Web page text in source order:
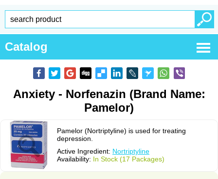
Catalog
Anxiety - Norfenazin (Brand Name:
Pamelor)
Pamelor (Nortriptyline) is used for treating
depression.
Active Ingredient: Nortriptyline
Availability: In Stock (17 Packages)